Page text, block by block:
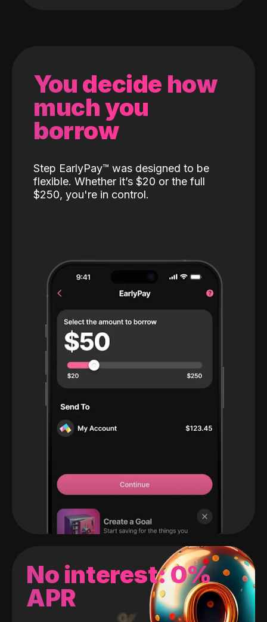
No interest: 0%
APR
You decide how
much you
borrow
Step EarlyPay™️ was designed to be
flexible. Whether it’s $20 or the full
$250, you're in control.